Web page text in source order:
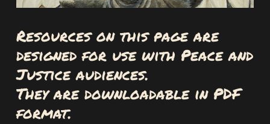
Resources on this page are
designed for use with Peace and
Justice audiences.
They are downloadable in PDF
format.